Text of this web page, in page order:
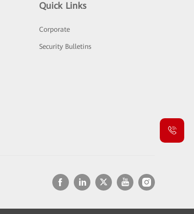
Quick Links
Corporate
Security Bulletins